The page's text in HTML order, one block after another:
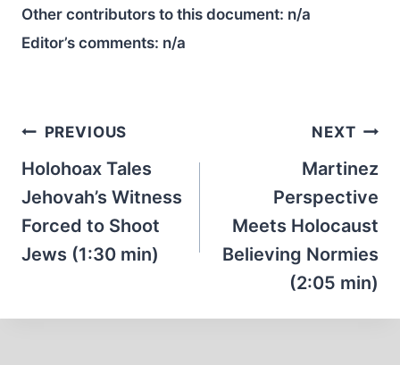
Other contributors to this document: n/a
Editor’s comments: n/a
Post
navigation
PREVIOUS
Holohoax Tales
Jehovah’s Witness
Forced to Shoot
Jews (1:30 min)
NEXT
Martinez
Perspective
Meets Holocaust
Believing Normies
(2:05 min)